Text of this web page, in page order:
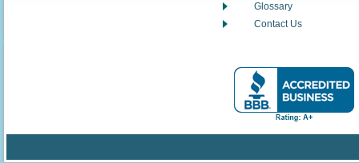
Glossary
Contact Us